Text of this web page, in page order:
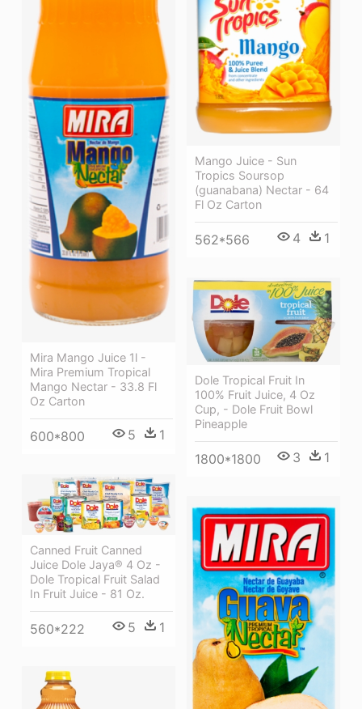
Mango Juice - Sun
Tropics Soursop
(guanabana) Nectar - 64
Fl Oz Carton
562*566 4 1
Mira Mango Juice 1l -
Mira Premium Tropical
Mango Nectar - 33.8 Fl
Oz Carton
600*800 5 1
Dole Tropical Fruit In
100% Fruit Juice, 4 Oz
Cup, - Dole Fruit Bowl
Pineapple
1800*1800 3 1
Canned Fruit Canned
Juice Dole Jaya® 4 Oz -
Dole Tropical Fruit Salad
In Fruit Juice - 81 Oz.
560*222 5 1